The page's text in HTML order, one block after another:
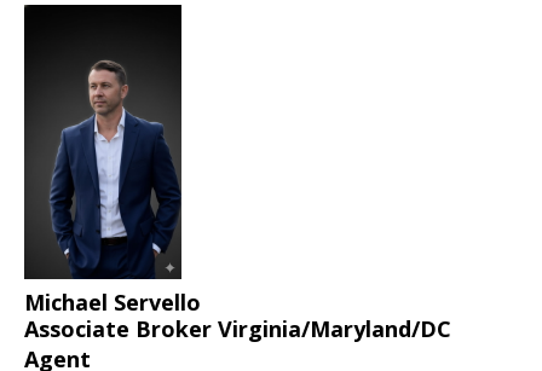
Michael Servello
Associate Broker Virginia/Maryland/DC
Agent